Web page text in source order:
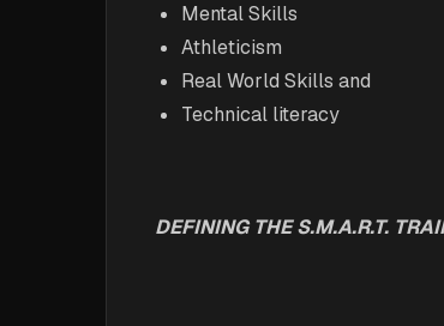
Mental Skills
Athleticism
Real World Skills and
Technical literacy
DEFINING THE S.M.A.R.T.